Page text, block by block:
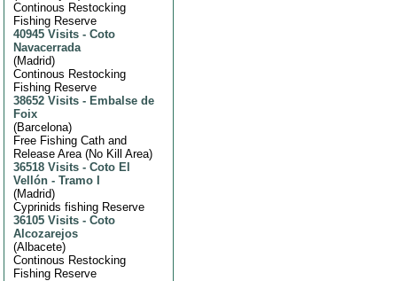
Continous Restocking
Fishing Reserve
40945 Visits - Coto
Navacerrada
(Madrid)
Continous Restocking
Fishing Reserve
38652 Visits - Embalse de
Foix
(Barcelona)
Free Fishing Cath and
Release Area (No Kill Area)
36518 Visits - Coto El
Vellón - Tramo I
(Madrid)
Cyprinids fishing Reserve
36105 Visits - Coto
Alcozarejos
(Albacete)
Continous Restocking
Fishing Reserve